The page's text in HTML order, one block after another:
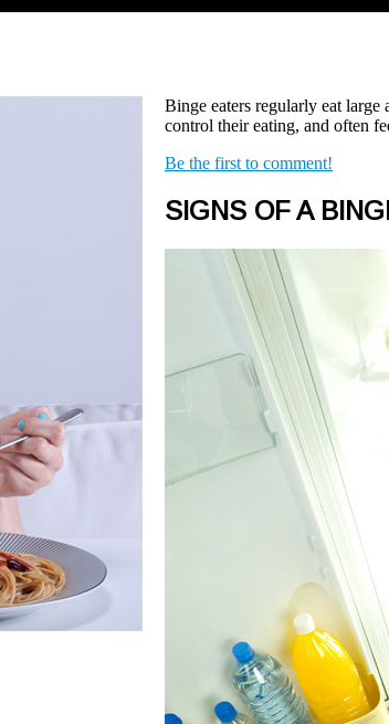
Binge eaters regularly eat
control their eating, and often
Be the first to comment!
SIGNS OF A